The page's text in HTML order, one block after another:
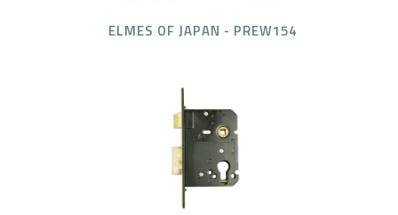
ELMES OF JAPAN - PREW154